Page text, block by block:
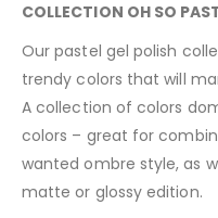
COLLECTION OH SO
Our pastel gel polish
trendy colors that will
A collection of colors
colors – great for
wanted ombre style, as
matte or glossy edition.